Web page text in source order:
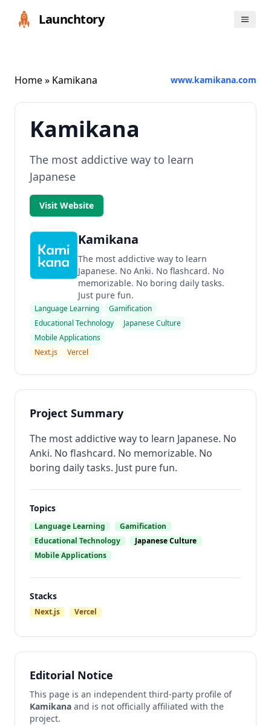
Launchtory
Home» Kamikana www.kamikana.com
Kamikana
The most addictive way to learn
Japanese
Visit Website
Kamikana
The most addictive way to learn
Japanese. No Anki. No flashcard. No
memorizable. No boring daily tasks.
Just pure fun.
Language Learning
Gamification
Educational Technology
Japanese Culture
Mobile Applications
Next.js
Vercel
Project Summary
The most addictive way to learn Japanese. No
Anki. No flashcard. No memorizable. No
boring daily tasks. Just pure fun.
Topics
Language Learning
Gamification
Educational Technology
Japanese Culture
Mobile Applications
Stacks
Next.js Vercel
Editorial Notice
This page is an independent third-party profile of
Kamikana and is not officially affiliated with the
project.